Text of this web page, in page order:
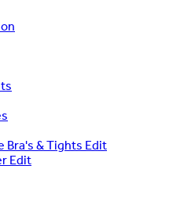
Bra's & Tights Edit
Edit